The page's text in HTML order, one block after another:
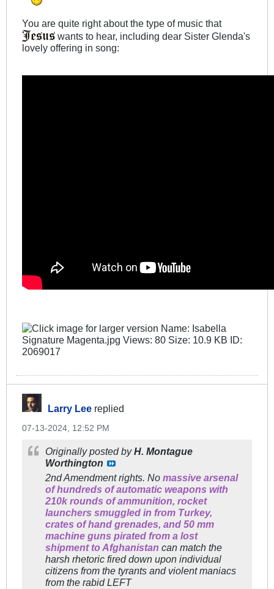
You are quite right about the type of music that
wants to hear, including dear Sister Glenda's
lovely offering in song:
Larry Lee replied
07-13-2024, 12:52 PM
Originally posted byH. Montague
Worthington
2nd Amendment rights. No massive arsenal
of hundreds of automatic weapons with
210k rounds of ammunition, rocket
launchers smuggled in from Turkey,
crates of hand grenades, and 50 mm
machine guns pirated from a lost
shipment to Afghanistan can match the
harsh rhetoric fired down upon individual
citizens from the tyrants and violent maniacs
from the rabid LEFT